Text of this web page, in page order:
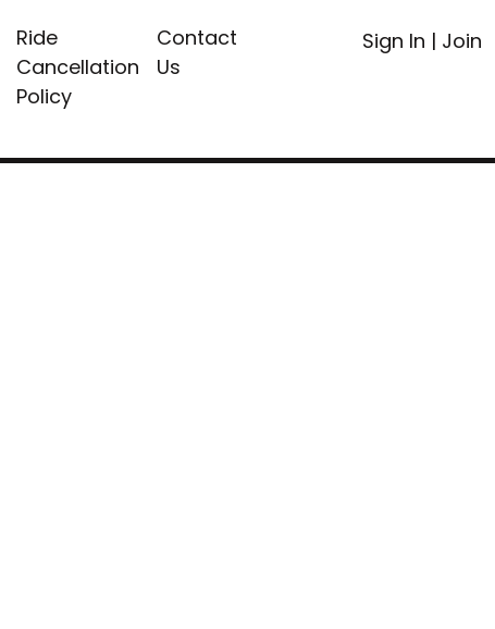
Ride
Cancellation
Policy
Contact
Us
Sign In | Join